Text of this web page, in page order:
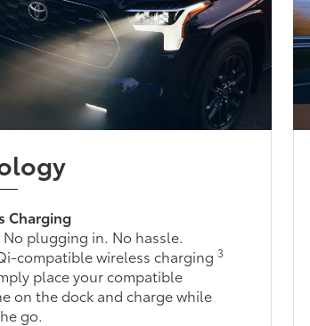
Charging
plugging in. No hassle.
compatible wireless charging 3
place your compatible
on the dock and charge while
go.